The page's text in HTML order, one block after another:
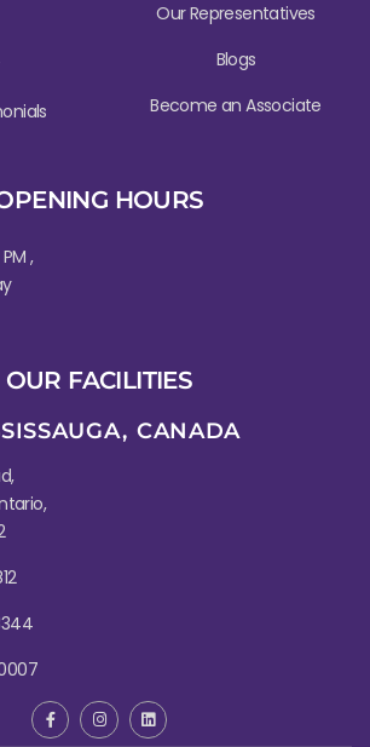
Our Representatives
Blogs
Become an Associate
HOURS
,
OUR FACILITIES
CANADA​